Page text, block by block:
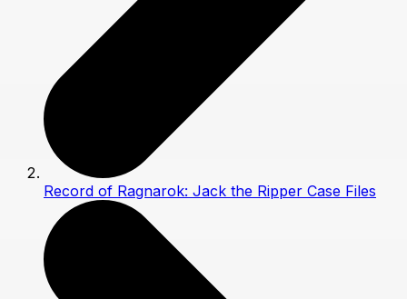
Record of Ragnarok: Jack the Ripper Case Files